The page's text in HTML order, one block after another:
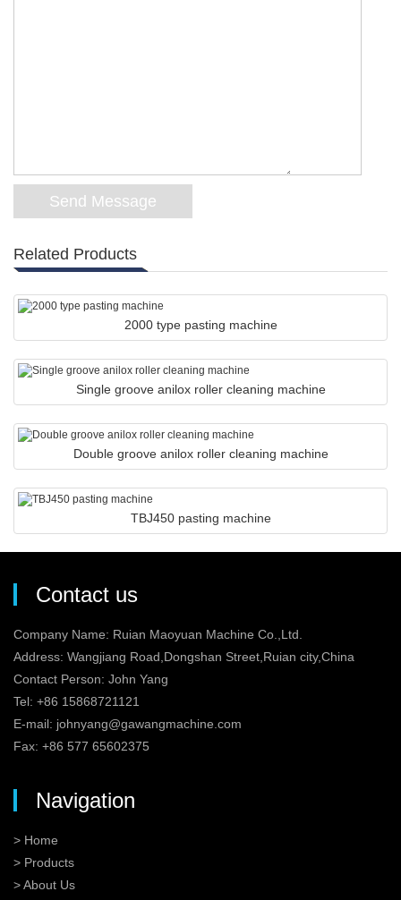
Related Products
2000 type pasting machine
Single groove anilox roller cleaning machine
Double groove anilox roller cleaning machine
TBJ450 pasting machine
Contact us
Company Name: Ruian Maoyuan Machine Co.,Ltd.
Address: Wangjiang Road,Dongshan Street,Ruian city,China
Contact Person: John Yang
Tel: +86 15868721121
E-mail: johnyang@gawangmachine.com
Fax: +86 577 65602375
Navigation
> Home
> Products
> About Us